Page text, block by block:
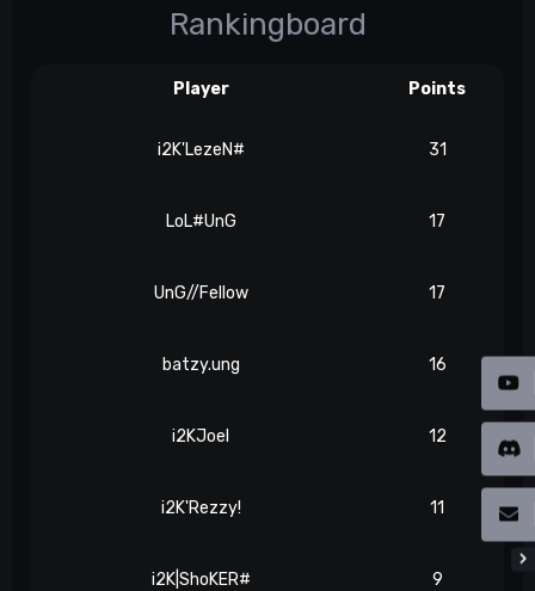
Rankingboard
Player Points
i2K'LezeN# 31
LoL#UnG 17
UnG//Fellow 17
batzy.ung 16
i2KJoel 12
i2K'Rezzy! 11
i2K|ShoKER# 9